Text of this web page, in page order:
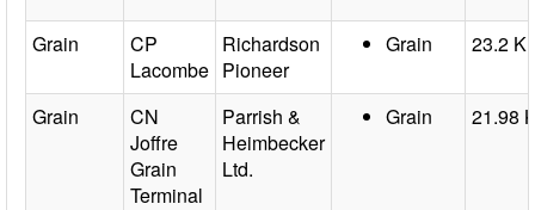
Grain
CP
Lacombe
Richardson
Pioneer
Grain 23.2
Grain
CN
Joffre
Grain
Terminal
Parrish &
Heimbecker
Ltd.
Grain 21.98